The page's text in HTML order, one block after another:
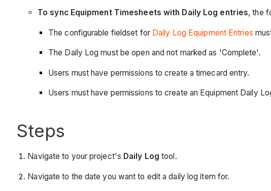
To sync Equipment Timesheets with Daily Log entries, the
The configurable fieldset for Daily Log Equipment Entries
The Daily Log must be open and not marked as 'Complete'.
Users must have permissions to create a timecard entry.
Users must have permissions to create an Equipment Daily
Steps
Navigate to your project's Daily Log tool.
Navigate to the date you want to edit a daily log item for.